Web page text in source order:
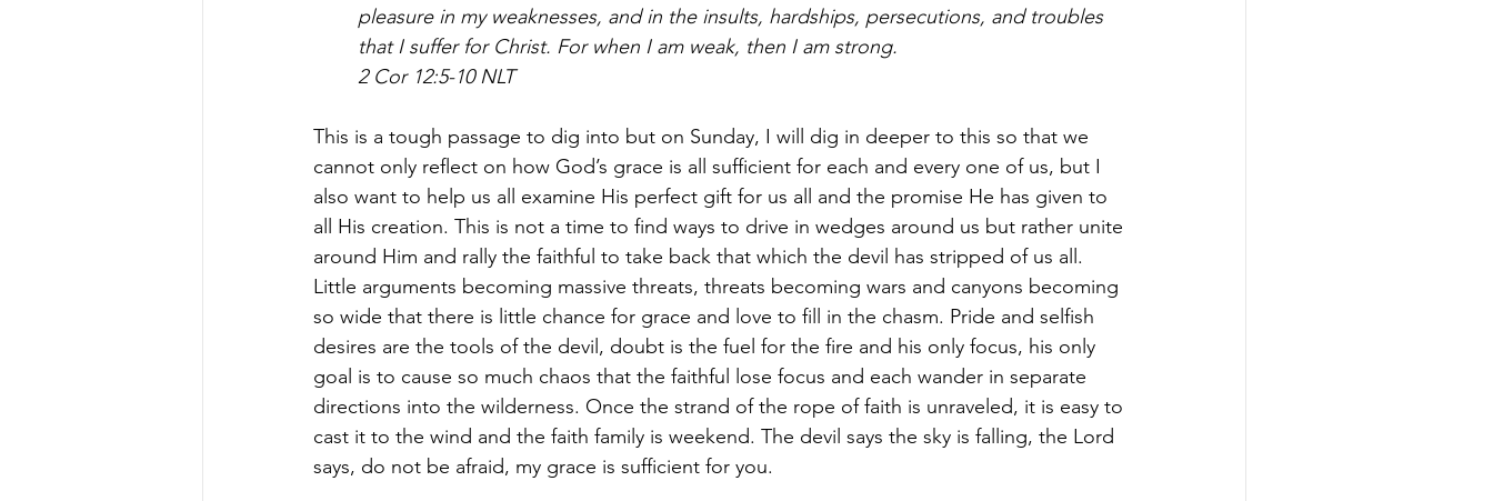
pleasure in my weaknesses, and in the insults, hardships, persecutions, and troubles
that I suffer for Christ. For when I am weak, then I am strong.
2 Cor 12:5-10 NLT
This is a tough passage to dig into but on Sunday, I will dig in deeper to this so that we
cannot only reflect on how God’s grace is all sufficient for each and every one of us, but I
also want to help us all examine His perfect gift for us all and the promise He has given to
all His creation. This is not a time to find ways to drive in wedges around us but rather unite
around Him and rally the faithful to take back that which the devil has stripped of us all.
Little arguments becoming massive threats, threats becoming wars and canyons becoming
so wide that there is little chance for grace and love to fill in the chasm. Pride and selfish
desires are the tools of the devil, doubt is the fuel for the fire and his only focus, his only
goal is to cause so much chaos that the faithful lose focus and each wander in separate
directions into the wilderness. Once the strand of the rope of faith is unraveled, it is easy to
cast it to the wind and the faith family is weekend. The devil says the sky is falling, the Lord
says, do not be afraid, my grace is sufficient for you.